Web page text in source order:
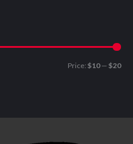
Price: $10— $20